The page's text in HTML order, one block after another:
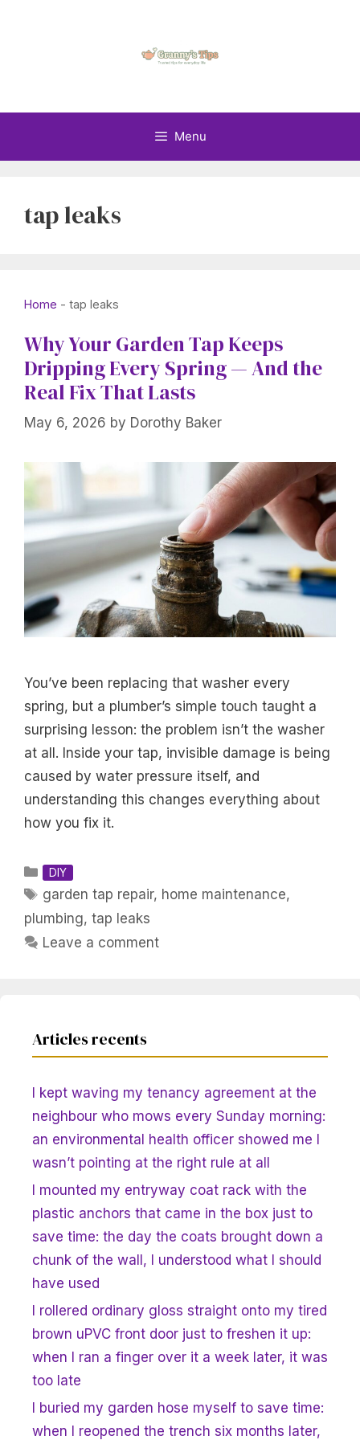
Menu
tap leaks
Home - tap leaks
Why Your Garden Tap Keeps
Dripping Every Spring — And the
Real Fix That Lasts
May 6, 2026 by Dorothy Baker
You’ve been replacing that washer every
spring, but a plumber’s simple touch taught a
surprising lesson: the problem isn’t the washer
at all. Inside your tap, invisible damage is being
caused by water pressure itself, and
understanding this changes everything about
how you fix it.
Categories
DIY
Tags
garden tap repair, home maintenance,
plumbing, tap leaks
Leave a comment
Articles recents
I kept waving my tenancy agreement at the
neighbour who mows every Sunday morning:
an environmental health officer showed me I
wasn’t pointing at the right rule at all
I mounted my entryway coat rack with the
plastic anchors that came in the box just to
save time: the day the coats brought down a
chunk of the wall, I understood what I should
have used
I rollered ordinary gloss straight onto my tired
brown uPVC front door just to freshen it up:
when I ran a finger over it a week later, it was
too late
I buried my garden hose myself to save time:
when I reopened the trench six months later,